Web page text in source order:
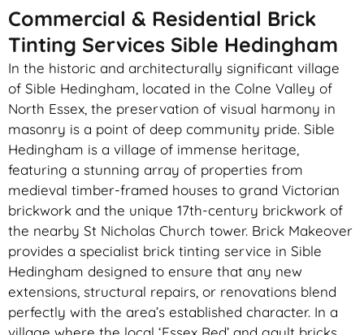
Commercial & Residential Brick
Tinting Services Sible Hedingham
In the historic and architecturally significant village
of Sible Hedingham, located in the Colne Valley of
North Essex, the preservation of visual harmony in
masonry is a point of deep community pride. Sible
Hedingham is a village of immense heritage,
featuring a stunning array of properties from
medieval timber-framed houses to grand Victorian
brickwork and the unique 17th-century brickwork of
the nearby St Nicholas Church tower. Brick Makeover
provides a specialist brick tinting service in Sible
Hedingham designed to ensure that any new
extensions, structural repairs, or renovations blend
perfectly with the area’s established character. In a